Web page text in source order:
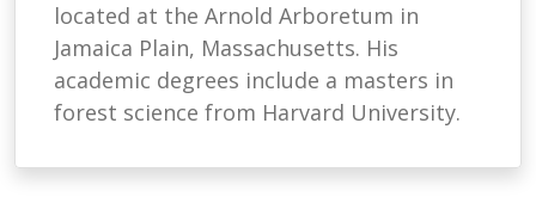
located at the Arnold Arboretum in
Jamaica Plain, Massachusetts. His
academic degrees include a masters in
forest science from Harvard University.